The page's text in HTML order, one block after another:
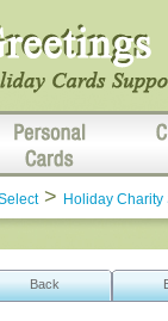
> Holiday Charity
Back